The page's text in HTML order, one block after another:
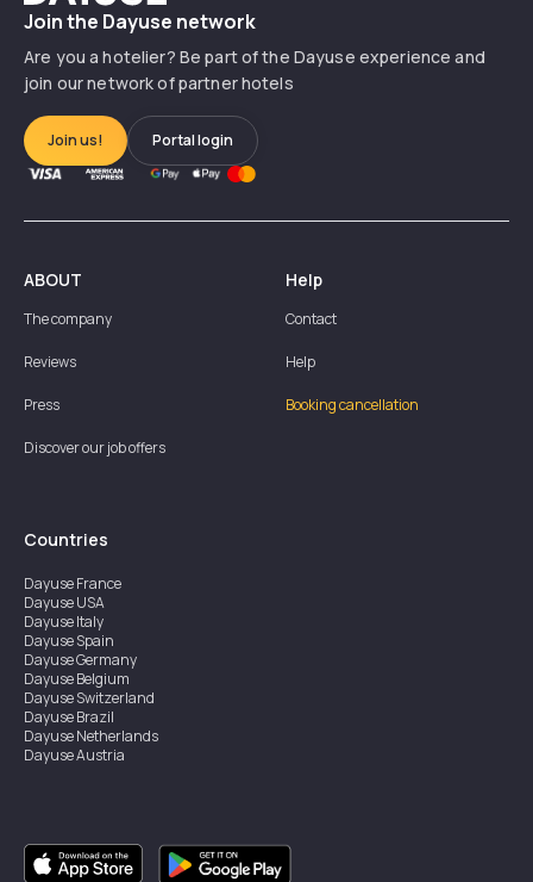
Join the Dayuse network
Are you a hotelier? Be part of the Dayuse experience and
join our network of partner hotels
Join us! Portal login
ABOUT
The company
Reviews
Press
Discover our job offers
Help
Contact
Help
Booking cancellation
Countries
DayuseFrance
DayuseUSA
DayuseItaly
DayuseSpain
DayuseGermany
DayuseBelgium
DayuseSwitzerland
DayuseBrazil
DayuseNetherlands
DayuseAustria
DayuseSingapore
DayuseSweden